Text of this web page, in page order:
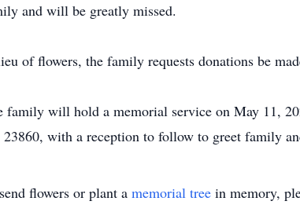
and will be greatly missed.
of flowers, the family requests donations be
family will hold a memorial service on May 11,
with a reception to follow to greet family
flowers or plant a memorial tree in memory,